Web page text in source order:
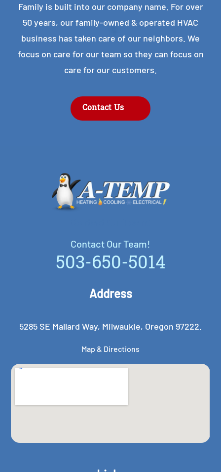
Family is built into our company name. For over
50 years, our family-owned & operated HVAC
business has taken care of our neighbors. We
focus on care for our team so they can focus on
care for our customers.
Contact Us
Contact Our Team!
503-650-5014
Address
5285 SE Mallard Way, Milwaukie, Oregon 97222.
Map & Directions